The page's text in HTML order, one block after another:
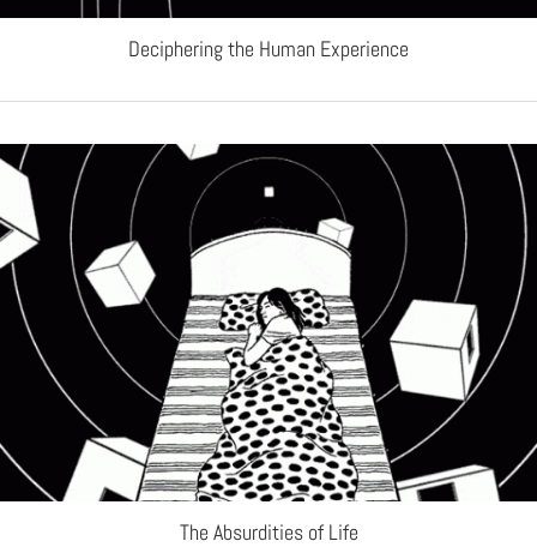
Deciphering the Human Experience
The Absurdities of Life